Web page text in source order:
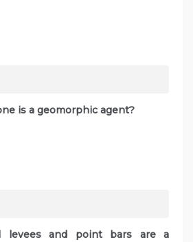
is a geomorphic agent?
levees and point bars are a